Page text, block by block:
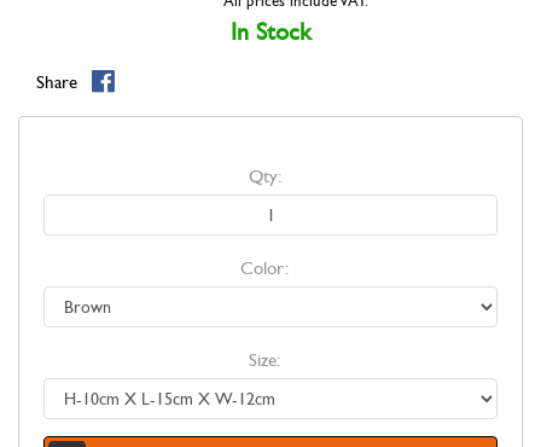
In Stock
Share
Qty:
Color:
Size: